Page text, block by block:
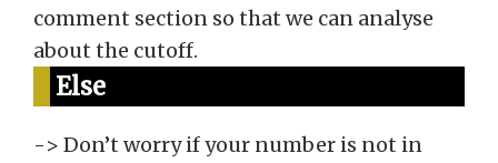
comment section so that we can analyse
about the cutoff.
Else
-> Don’t worry if your number is not in